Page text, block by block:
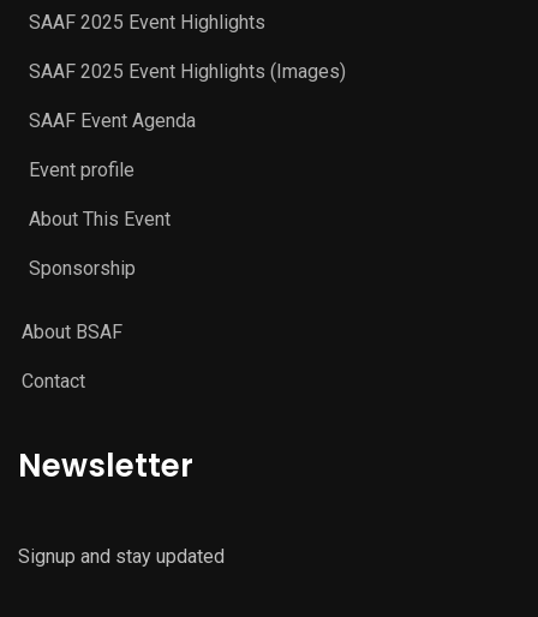
SAAF 2025 Event Highlights
SAAF 2025 Event Highlights (Images)
SAAF Event Agenda
Event profile
About This Event
Sponsorship
About BSAF
Contact
Newsletter
Signup and stay updated